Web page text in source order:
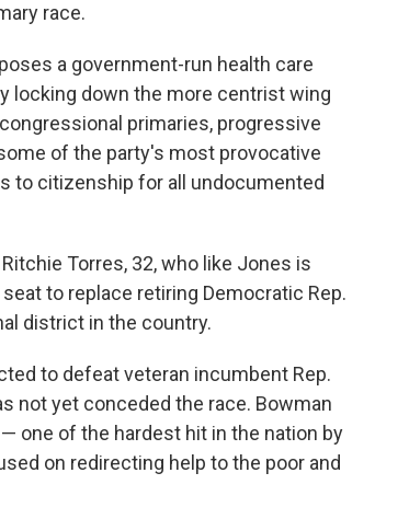
race.
a government-run health care
locking down the more centrist wing
primaries, progressive
of the party's most provocative
to citizenship for all undocumented
Torres, 32, who like Jones is
to replace retiring Democratic Rep.
district in the country.
to defeat veteran incumbent Rep.
not yet conceded the race. Bowman
one of the hardest hit in the nation by
on redirecting help to the poor and